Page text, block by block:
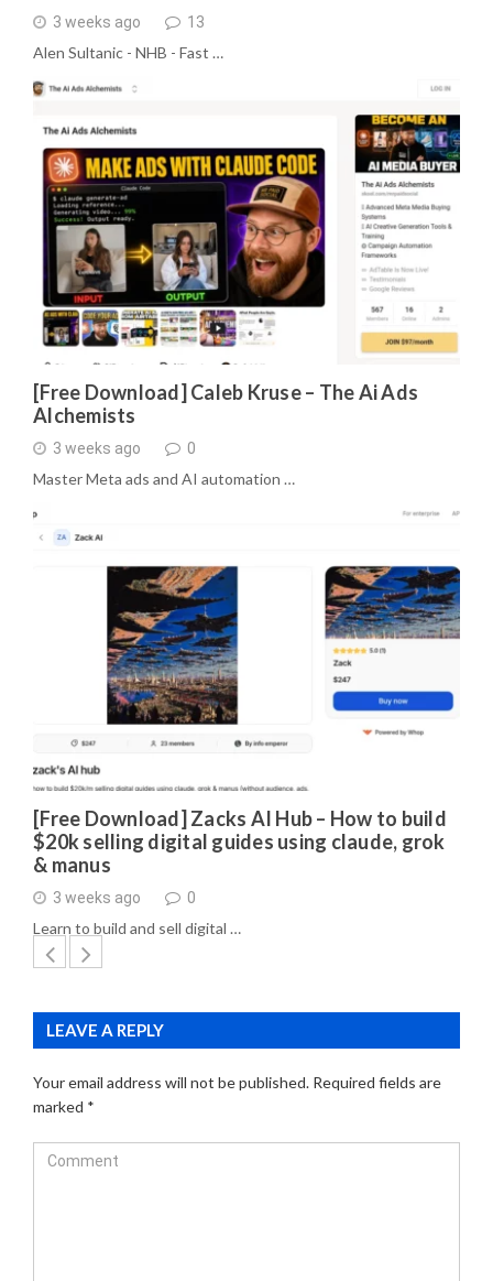
3 weeks ago 13
Alen Sultanic - NHB - Fast …
[Free Download] Caleb Kruse – The Ai Ads
Alchemists
3 weeks ago 0
Master Meta ads and AI automation …
[Free Download] Zacks AI Hub – How to build
$20k selling digital guides using claude, grok
& manus
3 weeks ago 0
Learn to build and sell digital …
LEAVE A REPLY
Your email address will not be published. Required fields are
marked *